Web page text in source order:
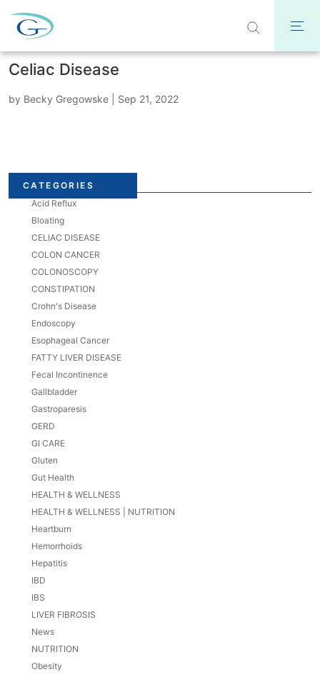
Celiac Disease
by Becky Gregowske Sep 21, 2022
CATEGORIES
Acid Reflux
Bloating
CELIAC DISEASE
COLON CANCER
COLONOSCOPY
CONSTIPATION
Crohn's Disease
Endoscopy
Esophageal Cancer
FATTY LIVER DISEASE
Fecal Incontinence
Gallbladder
Gastroparesis
GERD
GI CARE
Gluten
Gut Health
HEALTH & WELLNESS
HEALTH & WELLNESS | NUTRITION
Heartburn
Hemorrhoids
Hepatitis
IBD
IBS
LIVER FIBROSIS
News
NUTRITION
Obesity